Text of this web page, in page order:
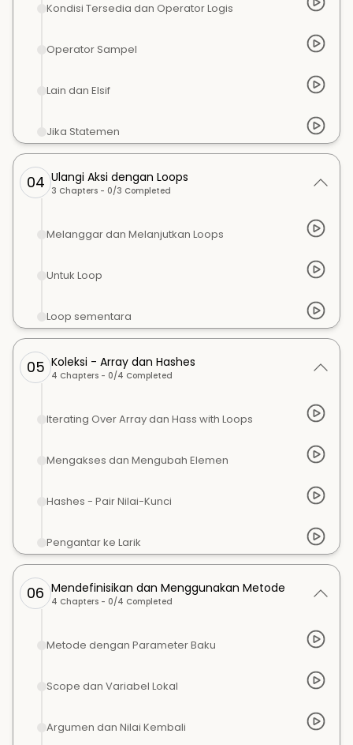
Kondisi Tersedia dan Operator Logis
Operator Sampel
Lain dan Elsif
Jika Statemen
04 Ulangi Aksi dengan Loops
3 Chapters - 0/3 Completed
Melanggar dan Melanjutkan Loops
Untuk Loop
Loop sementara
05 Koleksi - Array dan Hashes
4 Chapters - 0/4 Completed
Iterating Over Array dan Hass with Loops
Mengakses dan Mengubah Elemen
Hashes - Pair Nilai-Kunci
Pengantar ke Larik
06 Mendefinisikan dan Menggunakan Metode
4 Chapters - 0/4 Completed
Metode dengan Parameter Baku
Scope dan Variabel Lokal
Argumen dan Nilai Kembali